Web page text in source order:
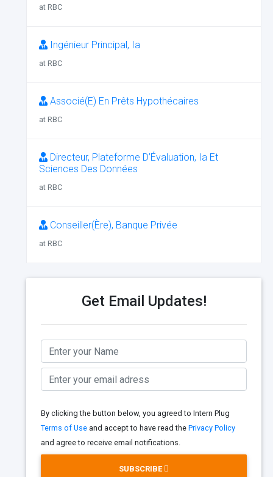
at RBC
Ingénieur Principal, Ia
at RBC
Associé(E) En Prêts Hypothécaires
at RBC
Directeur, Plateforme D’Évaluation, Ia Et
Sciences Des Données
at RBC
Conseiller(Ère), Banque Privée
at RBC
Get Email Updates!
By clicking the button below, you agreed to Intern Plug
Terms of Use and accept to have read the Privacy Policy
and agree to receive email notifications.
SUBSCRIBE